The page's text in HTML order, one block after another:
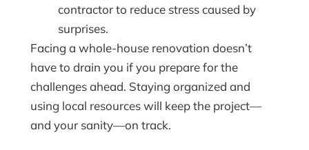
contractor to reduce stress caused by
surprises.
Facing a whole-house renovation doesn’t
have to drain you if you prepare for the
challenges ahead. Staying organized and
using local resources will keep the project—
and your sanity—on track.